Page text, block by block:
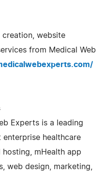
website
from Medical Web
Experts is a leading
healthcare
mHealth app
web design, marketing,